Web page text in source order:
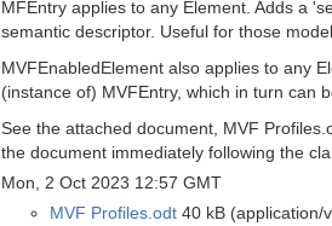
MFEntry applies to any Element. Adds a
semantic descriptor. Useful for those
MVFEnabledElement also applies to any
(instance of) MVFEntry, which in turn can
See the attached document, MVF
the document immediately following the
Mon, 2 Oct 2023 12:57 GMT
MVF Profiles.odt 40 kB (application/